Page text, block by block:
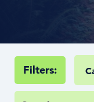
Filters: